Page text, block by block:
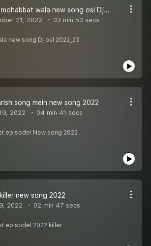
Kajra mohabbat wala new song osl Dj 2022_23
21, 2022 03 min 53 secs
new song Dj osl 2022_23
song mein new song 2022
2022 04 min 41 secs
episode! New song 2022
new song 2022
2022 02 min 47 secs
episode! 2022 killer